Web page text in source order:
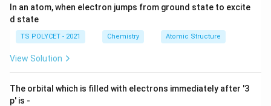
In an atom, when electron jumps from ground state to excite
d state
TS POLYCET - 2021 Chemistry Atomic Structure
View Solution
The orbital which is filled with electrons immediately after '3
p' is -